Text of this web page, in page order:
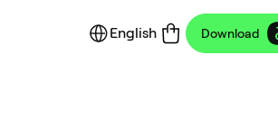
English Download